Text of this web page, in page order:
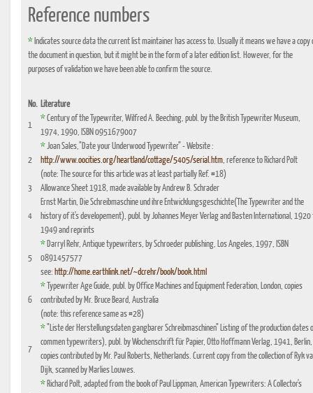
Reference numbers
* Indicates source data the current list maintainer has access to. Usually it means we have a copy
the document in question, but it might be in the form of a later edition list. However, for the
purposes of validation we have been able to confirm the source.
No. Literature
1
*Century of the Typewriter, Wilfred A. Beeching, publ. by the British Typewriter Museum,
1974, 1990, ISBN 0951679007
2
*Joan Sales,"Date your Underwood Typewriter" - Website :
http://www.oocities.org/heartland/cottage/5405/serial.htm, reference to Richard Polt
(note: The source for this article was at least partially Ref. #18)
3
Allowance Sheet 1918, made available by Andrew B. Schrader
4
Ernst Martin, Die Schreibmaschine und ihre Entwicklungsgeschichte(The Typewriter and the
history of it's developement), publ. by Johannes Meyer Verlag and Basten International, 1920
1949 and reprints
5
* Darryl Rehr, Antique typewriters, by Schroeder publishing, Los Angeles, 1997, ISBN
0891457577
see: http://home.earthlink.net/~dcrehr/book/book.html
6
* Typewriter Age Guide, publ. by Office Machines and Equipment Federation, London, copies
contributed by Mr. Bruce Beard, Australia
(note: this reference same as #28)
7
*"Liste der Herstellungsdaten gangbarer Schreibmaschinen" Listing of the production dates
commen typewriters), publ. by Wochenschrift für Papier, Otto Hoffmann Verlag, 1941, Berlin,
copies contributed by Mr. Paul Roberts, Netherlands. Current copy from the collection of Ryk
Dijk, scanned by Marlies Louwes.
* Richard Polt, adapted from the book of Paul Lippman, American Typewriters: A Collector's